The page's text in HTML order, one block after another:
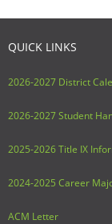
QUICK LINKS
2026-2027 District
2026-2027 Student
2025-2026 Title IX
2024-2025 Career
ACM Letter